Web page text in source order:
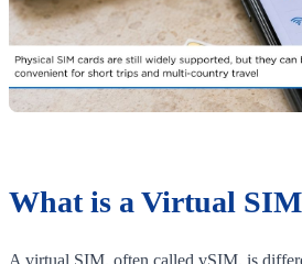
What is a Virtual
A virtual SIM, often called vSIM, is